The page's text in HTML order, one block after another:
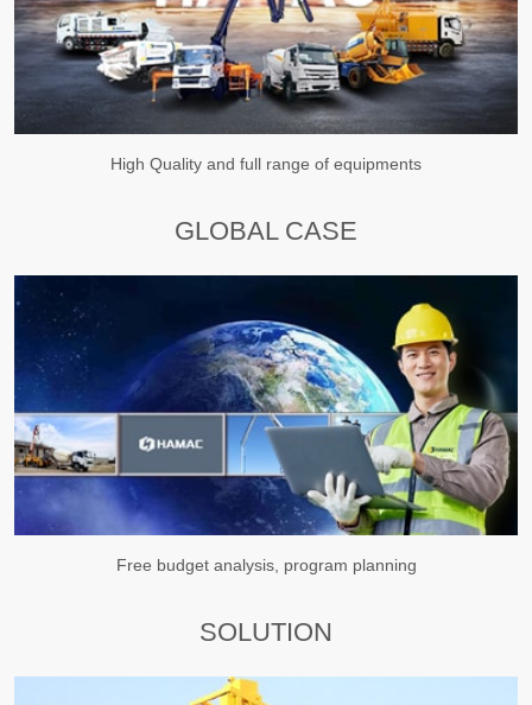
High Quality and full range of equipments
GLOBAL CASE
Free budget analysis, program planning
SOLUTION